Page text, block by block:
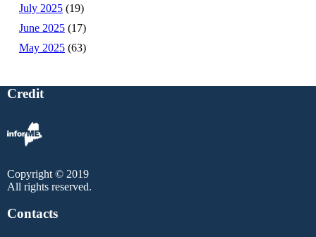
July 2025 (19)
June 2025 (17)
May 2025 (63)
Credit
Copyright © 2019
All rights reserved.
Contacts